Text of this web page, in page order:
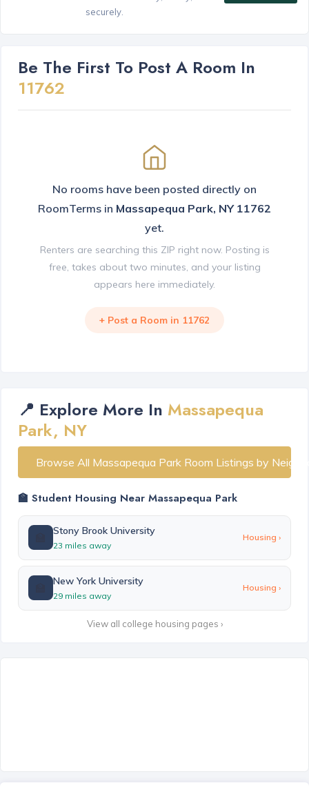
securely.
Be The First To Post A Room In
11762
No rooms have been posted directly on
RoomTerms in Massapequa Park, NY 11762
yet.
Renters are searching this ZIP right now. Posting is
free, takes about two minutes, and your listing
appears here immediately.
+ Post a Room in 11762
📍 Explore More In Massapequa
Park, NY
Browse All Massapequa Park Room Listings by
🏫 Student Housing Near Massapequa Park
Stony Brook University
23 miles away
Housing ›
New York University
29 miles away
Housing ›
View all college housing pages ›